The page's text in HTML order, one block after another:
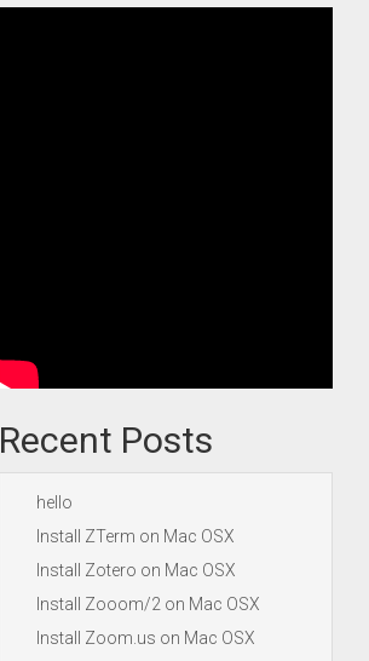
Recent Posts
hello
Install ZTerm on Mac OSX
Install Zotero on Mac OSX
Install Zooom/2 on Mac OSX
Install Zoom.us on Mac OSX